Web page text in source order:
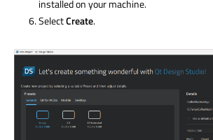
installed on your machine.
SelectCreate.